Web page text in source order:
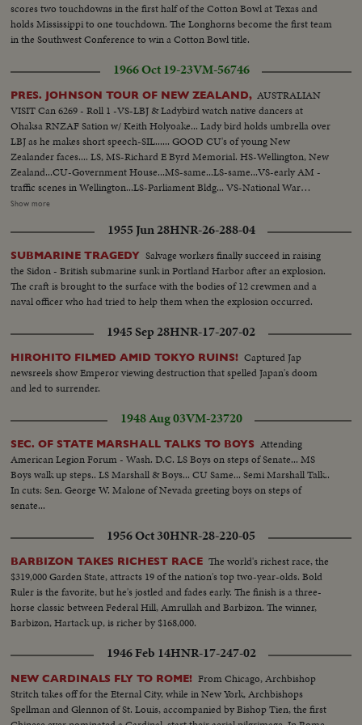
scores two touchdowns in the first half of the Cotton Bowl at Texas and
holds Mississippi to one touchdown. The Longhorns become the first team
in the Southwest Conference to win a Cotton Bowl title.
1966 Oct 19-23VM-56746
PRES. JOHNSON TOUR OF NEW ZEALAND, AUSTRALIAN
VISIT Can 6269 - Roll 1 -VS-LBJ & Ladybird watch native dancers at
Ohaksa RNZAF Sation w/ Keith Holyoake... Lady bird holds umbrella over
LBJ as he makes short speech-SIL...... GOOD CU's of young New
Zealander faces.... LS, MS-Richard E Byrd Memorial. HS-Wellington, New
Zealand...CU-Government House...MS-same...LS-same...VS-early AM -
traffic scenes in Wellington...LS-Parliament Bldg... VS-National War
memorial...INT- VS- LBJ lays wreath at Memorial with Holyoake. CU-
leave memorial bldg...ECU-LBJ & Holyoake..crowds waving...GOOD ECU-
New Zealander faces... LBJ waves to crowds...LBJ up steps to Parliament.
(OVER) More crowd scenes....LBJ down steps of Parliament...crowds with
signs "Kennedy For President"...LBJ in car...One scene LBJ shaking hands
with people...VS- War demonstrators w/signs outside Parliament
House...VS-same as LBJ cars pass...BACKTRACK scenes -LBJ at
Wellington Airport walking...CU-shakes hands w/crowds...VS-Motorcade
thru dense crowds...LBJ- car stops at Parliament; up steps to
camera...ECU-Johnson..Cable Car - Ladybird & others walking...CU-
Ladybird waves...cable car by camera down pan to city below...VS-Ladybird
walking w/ others...VS-Ladybird winds camera and takes pictures...into
climb to camera... VS-LBJ inspects sheep shearing barn...VS-same as man
her something...Plane takes off at Ohaksa Airport... Melbourne -VS-
youngsters waving flags...VS-Riding S-Presidential Car thru streets...LS-
Australian War Memorial & crowds...more...MS-Australian flag flying...VS-
LBJ wreath laying ceremony...ECU-LBJ-same...ECU-Aussie
soldier...motorcade scenes...VS-U.S. Memorial...VS-LBJ and others looking
bg...VS-Australian Parliament Bldg...VS-Australian War Memorial with no
crowds around (shot earlier)...VS-Parliament w/ Statue of King
George...VS-Melbourne arrival...off plane...motorcade scenes...VS-same
CU's LBJ in car...handshaking with crowds and beagle on car....camera
car.... VS-LBJ, Ladybird, Dame Mabel and Sir Norman Brooks.... VS-CU's
of young Australian faces... CU- car by camera all spattered with paint
Show more
1955 Jun 28HNR-26-288-04
SUBMARINE TRAGEDY Salvage workers finally succeed in raising
the Sidon - British submarine sunk in Portland Harbor after an explosion.
The craft is brought to the surface with the bodies of 12 crewmen and a
naval officer who had tried to help them when the explosion occurred.
1945 Sep 28HNR-17-207-02
HIROHITO FILMED AMID TOKYO RUINS! Captured Jap
newsreels show Emperor viewing destruction that spelled Japan's doom
and led to surrender.
1948 Aug 03VM-23720
SEC. OF STATE MARSHALL TALKS TO BOYS Attending
American Legion Forum - Wash. D.C. LS Boys on steps of Senate... MS
Boys walk up steps.. LS Marshall & Boys... CU Same... Semi Marshall Talk..
In cuts: Sen. George W. Malone of Nevada greeting boys on steps of
senate...
1956 Oct 30HNR-28-220-05
BARBIZON TAKES RICHEST RACE The world's richest race, the
$319,000 Garden State, attracts 19 of the nation's top two-year-olds. Bold
Ruler is the favorite, but he's jostled and fades early. The finish is a three-
horse classic between Federal Hill, Amrullah and Barbizon. The winner,
Barbizon, Hartack up, is richer by $168,000.
1946 Feb 14HNR-17-247-02
NEW CARDINALS FLY TO ROME! From Chicago, Archbishop
Stritch takes off for the Eternal City, while in New York, Archbishops
Spellman and Glennon of St. Louis, accompanied by Bishop Tien, the first